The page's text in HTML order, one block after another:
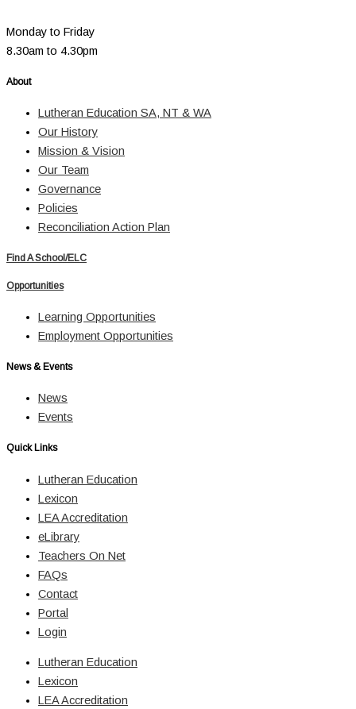
Monday to Friday
8.30am to 4.30pm
About
Lutheran Education SA, NT & WA
Our History
Mission & Vision
Our Team
Governance
Policies
Reconciliation Action Plan
Find A School/ELC
Opportunities
Learning Opportunities
Employment Opportunities
News & Events
News
Events
Quick Links
Lutheran Education
Lexicon
LEA Accreditation
eLibrary
Teachers On Net
FAQs
Contact
Portal
Login
Lutheran Education
Lexicon
LEA Accreditation